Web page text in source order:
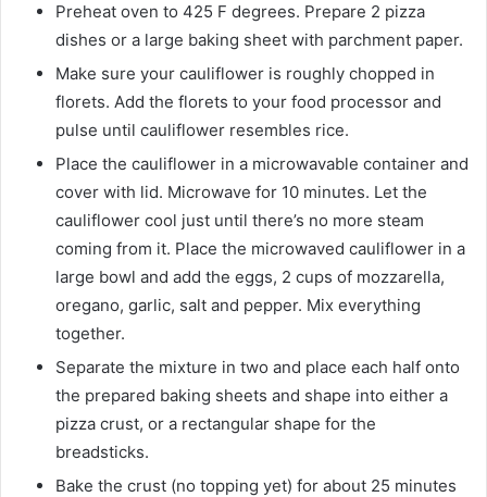
Preheat oven to 425 F degrees. Prepare 2 pizza
dishes or a large baking sheet with parchment paper.
Make sure your cauliflower is roughly chopped in
florets. Add the florets to your food processor and
pulse until cauliflower resembles rice.
Place the cauliflower in a microwavable container and
cover with lid. Microwave for 10 minutes. Let the
cauliflower cool just until there’s no more steam
coming from it. Place the microwaved cauliflower in a
large bowl and add the eggs, 2 cups of mozzarella,
oregano, garlic, salt and pepper. Mix everything
together.
Separate the mixture in two and place each half onto
the prepared baking sheets and shape into either a
pizza crust, or a rectangular shape for the
breadsticks.
Bake the crust (no topping yet) for about 25 minutes